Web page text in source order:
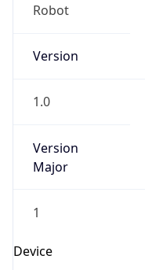
Robot
Version
1.0
Version
Major
1
Device